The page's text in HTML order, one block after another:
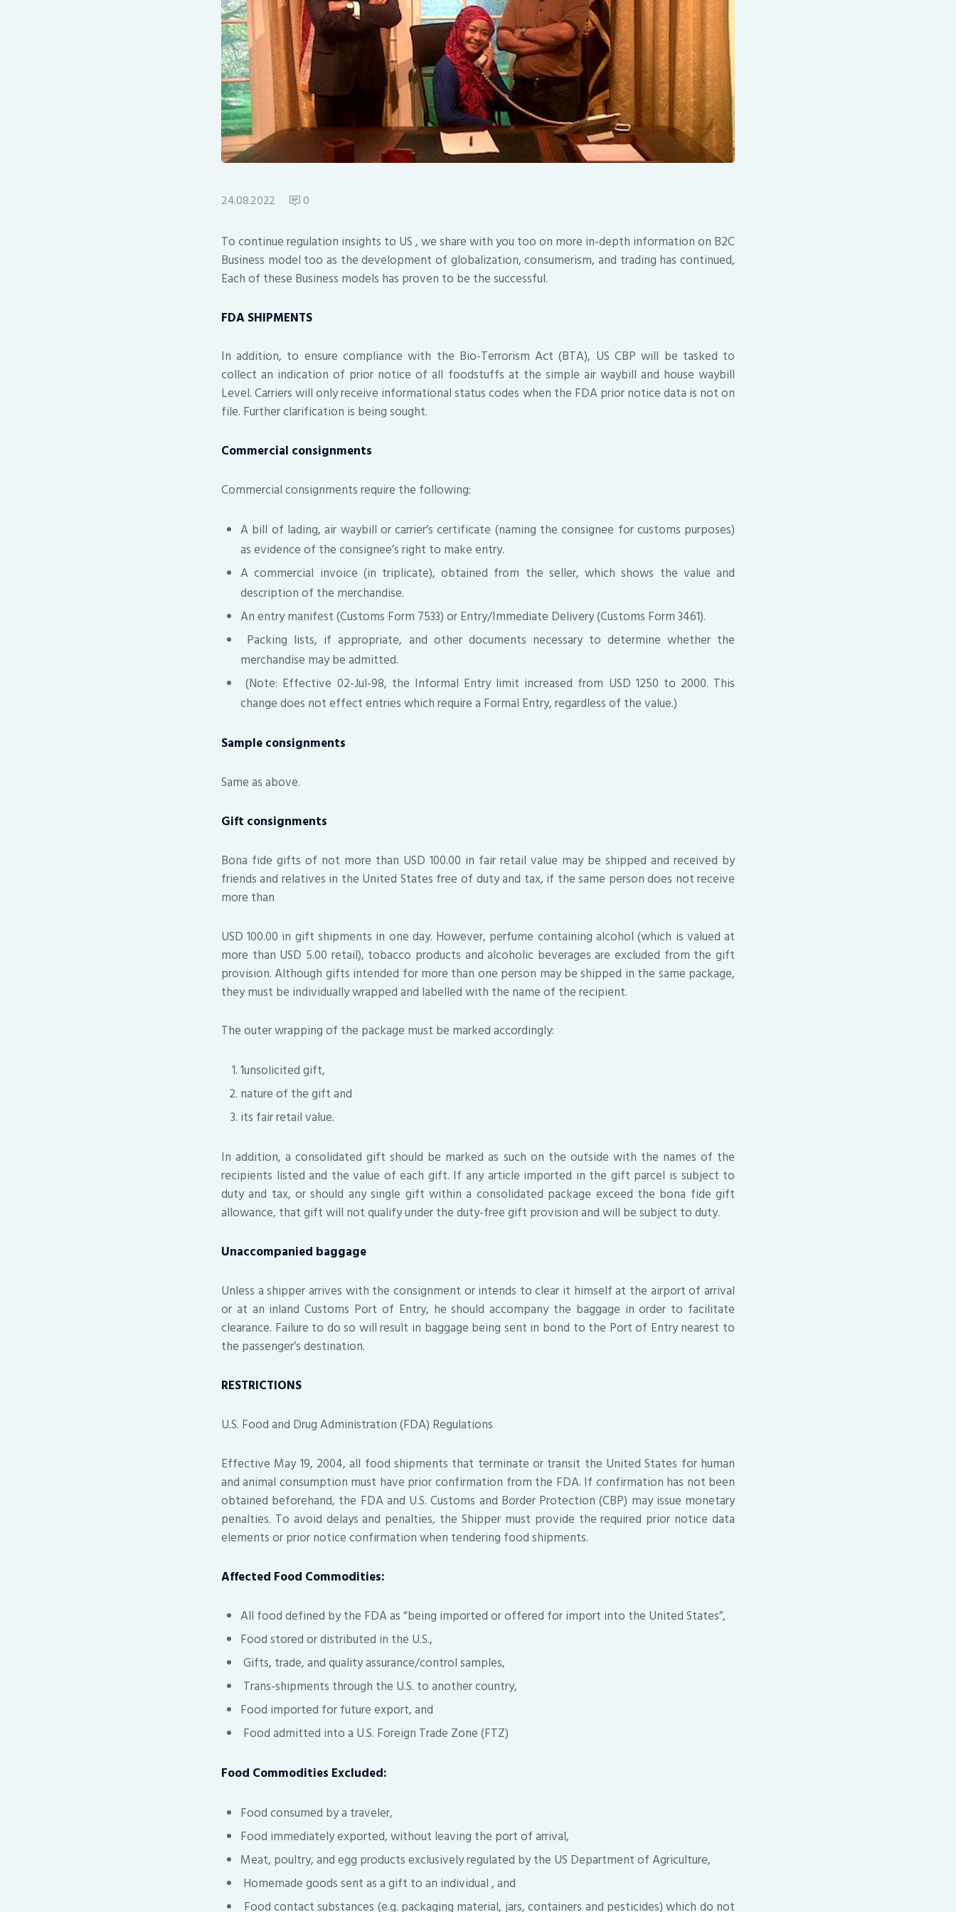
24.08.2022 0
To continue regulation insights to US , we share with you too on more in-depth information on B2C
Business model too as the development of globalization, consumerism, and trading has continued,
Each of these Business models has proven to be the successful.
FDA SHIPMENTS
In addition, to ensure compliance with the Bio-Terrorism Act (BTA), US CBP will be tasked to
collect an indication of prior notice of all foodstuffs at the simple air waybill and house waybill
Level. Carriers will only receive informational status codes when the FDA prior notice data is not on
file. Further clarification is being sought.
Commercial consignments
Commercial consignments require the following:
A bill of lading, air waybill or carrier’s certificate (naming the consignee for customs purposes)
as evidence of the consignee’s right to make entry.
A commercial invoice (in triplicate), obtained from the seller, which shows the value and
description of the merchandise.
An entry manifest (Customs Form 7533) or Entry/Immediate Delivery (Customs Form 3461).
Packing lists, if appropriate, and other documents necessary to determine whether the
merchandise may be admitted.
(Note: Effective 02-Jul-98, the Informal Entry limit increased from USD 1250 to 2000. This
change does not effect entries which require a Formal Entry, regardless of the value.)
Sample consignments
Same as above.
Gift consignments
Bona fide gifts of not more than USD 100.00 in fair retail value may be shipped and received by
friends and relatives in the United States free of duty and tax, if the same person does not receive
more than
USD 100.00 in gift shipments in one day. However, perfume containing alcohol (which is valued at
more than USD 5.00 retail), tobacco products and alcoholic beverages are excluded from the gift
provision. Although gifts intended for more than one person may be shipped in the same package,
they must be individually wrapped and labelled with the name of the recipient.
The outer wrapping of the package must be marked accordingly:
1unsolicited gift,
nature of the gift and
its fair retail value.
In addition, a consolidated gift should be marked as such on the outside with the names of the
recipients listed and the value of each gift. If any article imported in the gift parcel is subject to
duty and tax, or should any single gift within a consolidated package exceed the bona fide gift
allowance, that gift will not qualify under the duty-free gift provision and will be subject to duty.
Unaccompanied baggage
Unless a shipper arrives with the consignment or intends to clear it himself at the airport of arrival
or at an inland Customs Port of Entry, he should accompany the baggage in order to facilitate
clearance. Failure to do so will result in baggage being sent in bond to the Port of Entry nearest to
the passenger’s destination.
RESTRICTIONS
U.S. Food and Drug Administration (FDA) Regulations
Effective May 19, 2004, all food shipments that terminate or transit the United States for human
and animal consumption must have prior confirmation from the FDA. If confirmation has not been
obtained beforehand, the FDA and U.S. Customs and Border Protection (CBP) may issue monetary
penalties. To avoid delays and penalties, the Shipper must provide the required prior notice data
elements or prior notice confirmation when tendering food shipments.
Affected Food Commodities:
All food defined by the FDA as “being imported or offered for import into the United States”,
Food stored or distributed in the U.S.,
Gifts, trade, and quality assurance/control samples,
Trans-shipments through the U.S. to another country,
Food imported for future export, and
Food admitted into a U.S. Foreign Trade Zone (FTZ)
Food Commodities Excluded:
Food consumed by a traveler,
Food immediately exported, without leaving the port of arrival,
Meat, poultry, and egg products exclusively regulated by the US Department of Agriculture,
Homemade goods sent as a gift to an individual , and
Food contact substances (e.g. packaging material, jars, containers and pesticides) which do not